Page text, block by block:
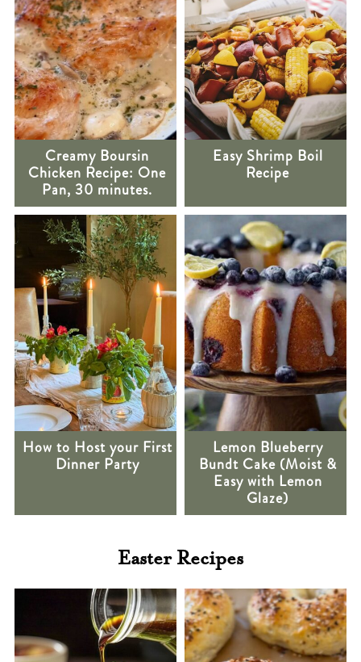
Creamy Boursin
Chicken Recipe: One
Pan, 30 minutes.
Easy Shrimp Boil
Recipe
How to Host your First
Dinner Party
Lemon Blueberry
Bundt Cake (Moist &
Easy with Lemon
Glaze)
Easter Recipes